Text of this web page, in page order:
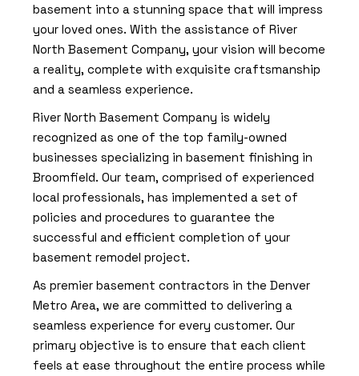
basement into a stunning space that will impress
your loved ones. With the assistance of River
North Basement Company, your vision will become
a reality, complete with exquisite craftsmanship
and a seamless experience.
River North Basement Company is widely
recognized as one of the top family-owned
businesses specializing in basement finishing in
Broomfield. Our team, comprised of experienced
local professionals, has implemented a set of
policies and procedures to guarantee the
successful and efficient completion of your
basement remodel project.
As premier basement contractors in the Denver
Metro Area, we are committed to delivering a
seamless experience for every customer. Our
primary objective is to ensure that each client
feels at ease throughout the entire process while